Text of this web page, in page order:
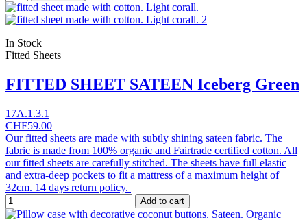
In Stock
Fitted Sheets
FITTED SHEET SATEEN Iceberg Green
17A.1.3.1
CHF59.00
Our fitted sheets are made with subtly shining sateen fabric. The
fabric is made from 100% organic and Fairtrade certified cotton. All
our fitted sheets are carefully stitched. The sheets have full elastic
and extra-deep pockets to fit a mattress of a maximum height of
32cm. 14 days return policy.
Add to cart